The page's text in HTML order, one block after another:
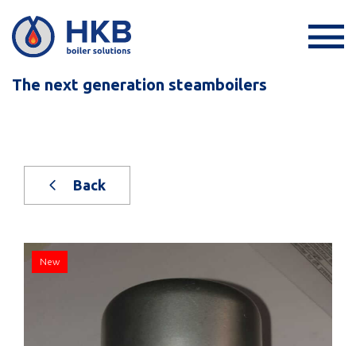
The next generation steamboilers
Back
New